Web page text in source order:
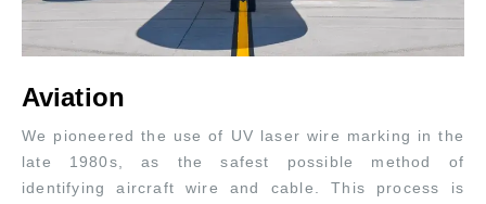
Aviation
We pioneered the use of UV laser wire marking in the
late 1980s, as the safest possible method of
identifying aircraft wire and cable. This process is